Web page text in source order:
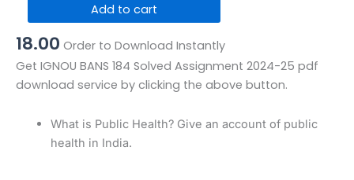
BANS
184
Solved
Assignment
Add to cart
18.00 Order to Download Instantly
Get IGNOU BANS 184 Solved Assignment 2024-25 pdf
download service by clicking the above button.
What is Public Health? Give an account of public
health in India.